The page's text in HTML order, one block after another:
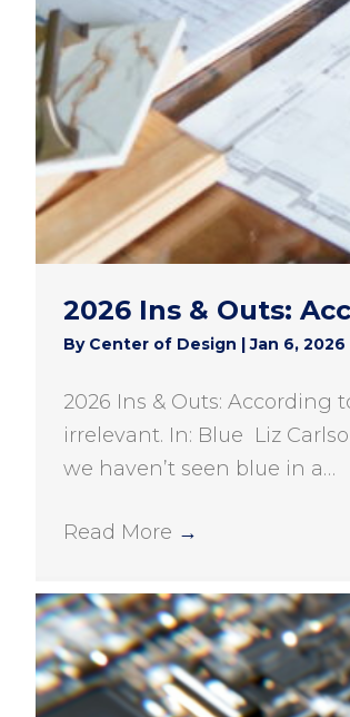
2026 Ins & Outs:
By Center of Design |Jan 6, 2026
2026 Ins & Outs:
irrelevant. In: Blue Liz
we haven’t seen blue in a…
Read More →